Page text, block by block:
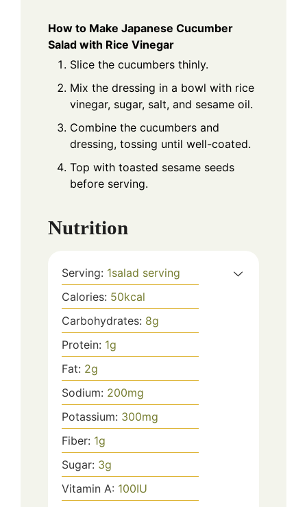
How to Make Japanese Cucumber
Salad with Rice Vinegar
Slice the cucumbers thinly.
Mix the dressing in a bowl with rice
vinegar, sugar, salt, and sesame oil.
Combine the cucumbers and
dressing, tossing until well-coated.
Top with toasted sesame seeds
before serving.
Nutrition
Serving: 1salad serving
Calories: 50kcal
Carbohydrates: 8g
Protein: 1g
Fat: 2g
Sodium: 200mg
Potassium: 300mg
Fiber: 1g
Sugar: 3g
Vitamin A: 100IU